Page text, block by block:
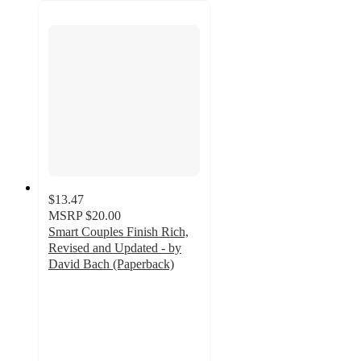
$13.47
MSRP $20.00
Smart Couples Finish Rich,
Revised and Updated - by
David Bach (Paperback)